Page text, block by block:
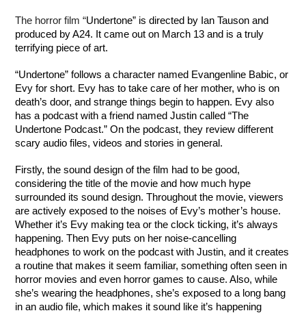
The horror film “Undertone” is directed by Ian Tauson and
produced by A24. It came out on March 13 and is a truly
terrifying piece of art.
“Undertone” follows a character named Evangenline Babic, or
Evy for short. Evy has to take care of her mother, who is on
death’s door, and strange things begin to happen. Evy also
has a podcast with a friend named Justin called “The
Undertone Podcast.” On the podcast, they review different
scary audio files, videos and stories in general.
Firstly, the sound design of the film had to be good,
considering the title of the movie and how much hype
surrounded its sound design. Throughout the movie, viewers
are actively exposed to the noises of Evy’s mother’s house.
Whether it’s Evy making tea or the clock ticking, it’s always
happening. Then Evy puts on her noise-cancelling
headphones to work on the podcast with Justin, and it creates
a routine that makes it seem familiar, something often seen in
horror movies and even horror games to cause. Also, while
she’s wearing the headphones, she’s exposed to a long bang
in an audio file, which makes it sound like it’s happening